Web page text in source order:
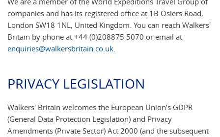
companies and has its registered office at 1B Osiers Road,
London SW18 1NL, United Kingdom. You can reach Walkers'
Britain by phone at +44 (0)208875 5070 or email at
enquiries@walkersbritain.co.uk.
PRIVACY LEGISLATION
Walkers' Britain welcomes the European Union’s GDPR
(General Data Protection Legislation) and Privacy
Amendments (Private Sector) Act 2000 (and the subsequent